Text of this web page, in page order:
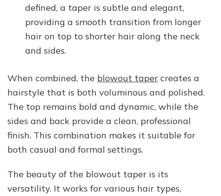
defined, a taper is subtle and elegant,
providing a smooth transition from longer
hair on top to shorter hair along the neck
and sides.
When combined, the blowout taper creates a
hairstyle that is both voluminous and polished.
The top remains bold and dynamic, while the
sides and back provide a clean, professional
finish. This combination makes it suitable for
both casual and formal settings.
The beauty of the blowout taper is its
versatility. It works for various hair types,